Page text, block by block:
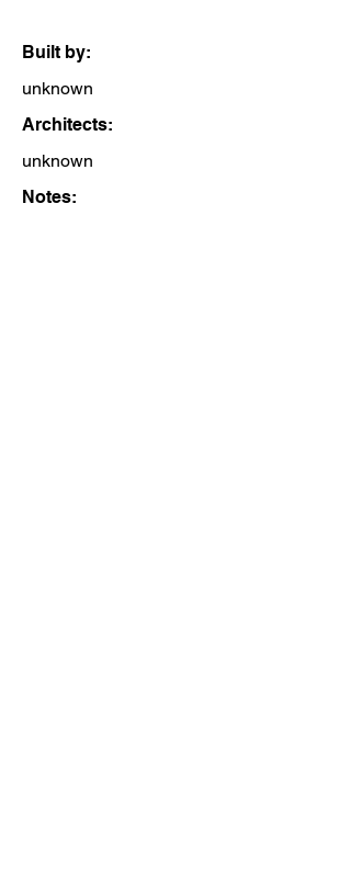
Built by:
unknown
Architects:
unknown
Notes: